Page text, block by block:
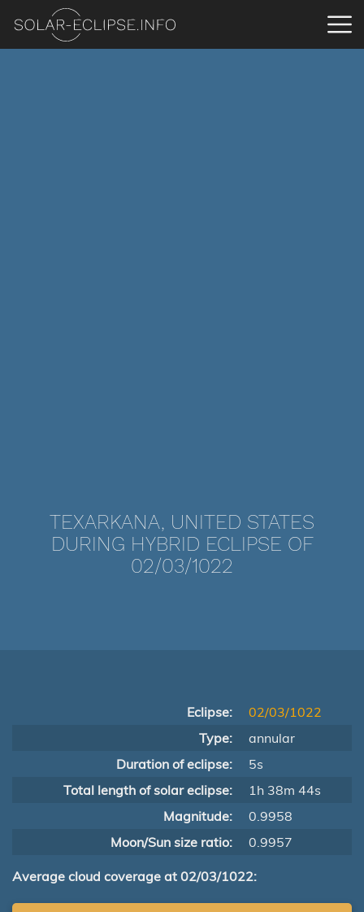
TEXARKANA, UNITED STATES
DURING HYBRID ECLIPSE OF
02/03/1022
Eclipse:
02/03/1022
Type:
annular
Duration of eclipse:
5s
Total length of solar eclipse:
1h 38m 44s
Magnitude:
0.9958
Moon/Sun size ratio:
0.9957
Average cloud coverage at 02/03/1022: